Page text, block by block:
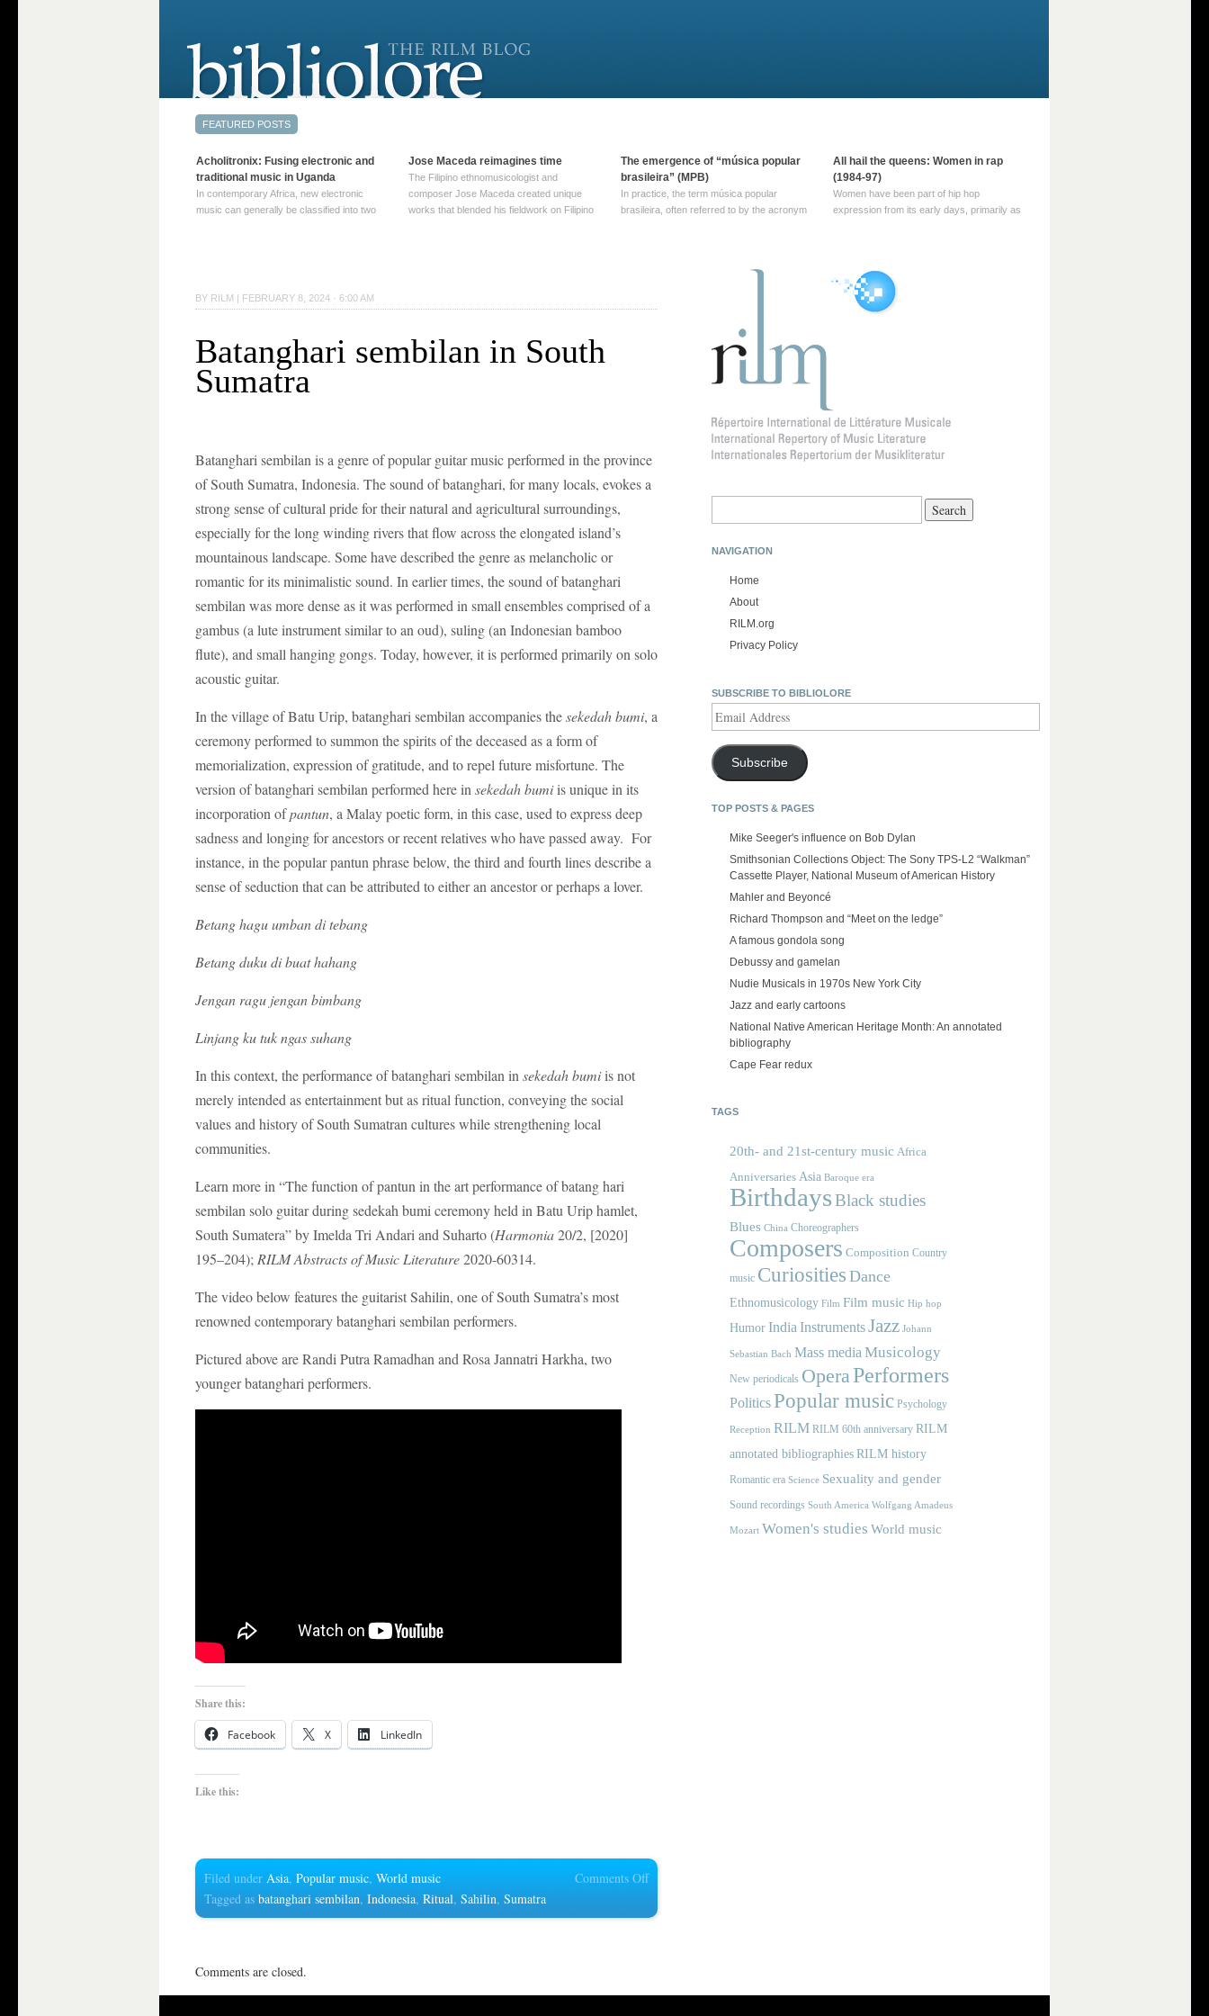
BY RILM | FEBRUARY 8, 2024 · 6:00 AM
Batanghari sembilan in South
Sumatra
Batanghari sembilan is a genre of popular guitar music performed in the province
of South Sumatra, Indonesia. The sound of batanghari, for many locals, evokes a
strong sense of cultural pride for their natural and agricultural surroundings,
especially for the long winding rivers that flow across the elongated island’s
mountainous landscape. Some have described the genre as melancholic or
romantic for its minimalistic sound. In earlier times, the sound of batanghari
sembilan was more dense as it was performed in small ensembles comprised of a
gambus (a lute instrument similar to an oud), suling (an Indonesian bamboo
flute), and small hanging gongs. Today, however, it is performed primarily on solo
acoustic guitar.
In the village of Batu Urip, batanghari sembilan accompanies thesekedah bumi, a
ceremony performed to summon the spirits of the deceased as a form of
memorialization, expression of gratitude, and to repel future misfortune. The
version of batanghari sembilan performed here in sekedah bumiis unique in its
incorporation ofpantun, a Malay poetic form, in this case, used to express deep
sadness and longing for ancestors or recent relatives who have passed away. For
instance, in the popular pantun phrase below, the third and fourth lines describe a
sense of seduction that can be attributed to either an ancestor or perhaps a lover.
Betang hagu umban di tebang
Betang duku di buat hahang
Jengan ragu jengan bimbang
Linjang ku tuk ngas suhang
In this context, the performance of batanghari sembilan in sekedah bumiis not
merely intended as entertainment but as ritual function, conveying the social
values and history of South Sumatran cultures while strengthening local
communities.
Learn more in “The function of pantun in the art performance of batang hari
sembilan solo guitar during sedekah bumi ceremony held in Batu Urip hamlet,
South Sumatera” by Imelda Tri Andari and Suharto (Harmonia20/2, [2020]
195–204); RILM Abstracts of Music Literature2020-60314.
The video below features the guitarist Sahilin, one of South Sumatra’s most
renowned contemporary batanghari sembilan performers.
Pictured above are Randi Putra Ramadhan and Rosa Jannatri Harkha, two
younger batanghari performers.
Share this:
Facebook X LinkedIn
Like this:
Comments Offon
sembilan
Filed under Asia, Popular music, World music
Tagged as batanghari sembilan, Indonesia, Ritual, Sahilin, Sumatra
Comments are closed.
NAVIGATION
Home
About
RILM.org
Privacy Policy
SUBSCRIBE TO BIBLIOLORE
Address
Subscribe
TOP POSTS & PAGES
Mike Seeger's influence on Bob Dylan
Smithsonian Collections Object: The Sony TPS-L2 “Walkman”
Cassette Player, National Museum of American History
Mahler and Beyoncé
Richard Thompson and “Meet on the ledge”
A famous gondola song
Debussy and gamelan
Nudie Musicals in 1970s New York City
Jazz and early cartoons
National Native American Heritage Month: An annotated
bibliography
Cape Fear redux
TAGS
20th- and 21st-century music Africa
Anniversaries Asia Baroque era
BirthdaysBlack studies
Blues China Choreographers
Composers Composition Country
music Curiosities Dance
Ethnomusicology Film Film music Hip hop
HumorIndia InstrumentsJazz Johann
Sebastian Bach Mass media Musicology
New periodicals OperaPerformers
PoliticsPopular music Psychology
Reception RILM RILM 60th anniversary RILM
annotated bibliographies RILM history
Romantic era Science Sexuality and gender
Sound recordings South America Wolfgang Amadeus
Mozart Women's studies World music
Acholitronix: Fusing electronic and
traditional music in Uganda
In contemporary Africa, new electronic
music can generally be classified into two
→
Jose Maceda reimagines time
The Filipino ethnomusicologist and
composer Jose Maceda created unique
works that blended his fieldwork on Filipino
reading →
The emergence of “música popular
brasileira” (MPB)
In practice, the term música popular
brasileira, often referred to by the‎ acronym
been used since at least … Continue
All hail the queens: Women in rap
(1984-97)
Women have been part of hip hop
expression from its early days, primarily as
history, however, women … Continue
reading →